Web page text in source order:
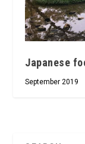
Japanese
September 2019